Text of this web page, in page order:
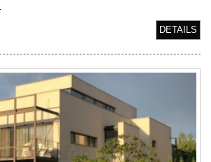
DETAILS